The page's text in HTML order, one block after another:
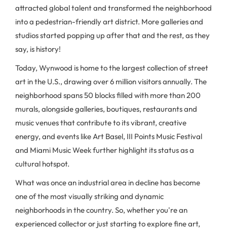
attracted global talent and transformed the neighborhood
into a pedestrian-friendly art district. More galleries and
studios started popping up after that and the rest, as they
say, is history!
Today, Wynwood is home to the largest collection of street
art in the U.S., drawing over 6 million visitors annually. The
neighborhood spans 50 blocks filled with more than 200
murals, alongside galleries, boutiques, restaurants and
music venues that contribute to its vibrant, creative
energy, and events like Art Basel, III Points Music Festival
and Miami Music Week further highlight its status as a
cultural hotspot.
What was once an industrial area in decline has become
one of the most visually striking and dynamic
neighborhoods in the country. So, whether you're an
experienced collector or just starting to explore fine art,